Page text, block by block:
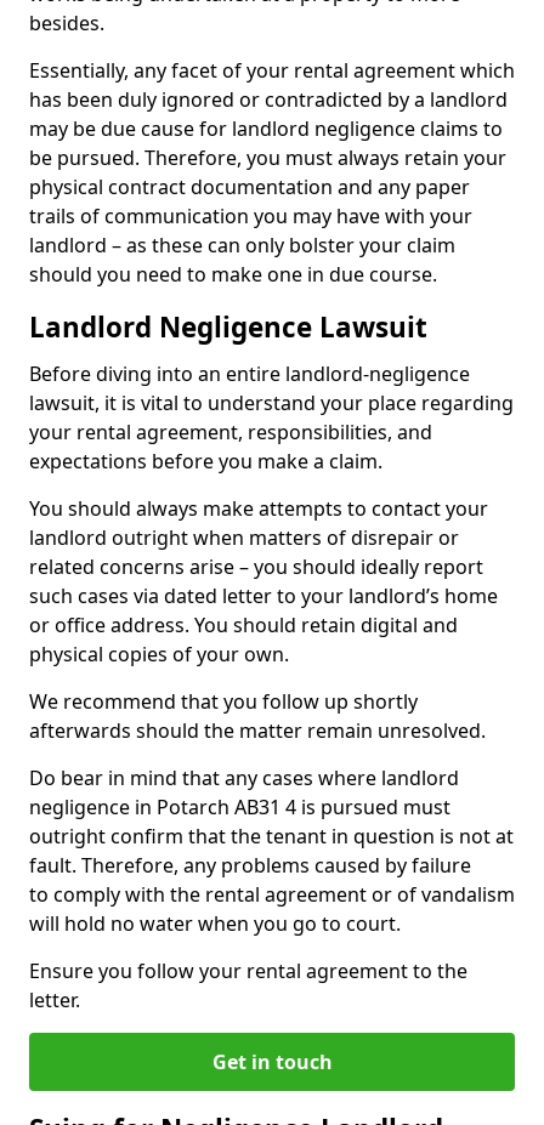
besides.
Essentially, any facet of your rental agreement which
has been duly ignored or contradicted by a landlord
may be due cause for landlord negligence claims to
be pursued. Therefore, you must always retain your
physical contract documentation and any paper
trails of communication you may have with your
landlord – as these can only bolster your claim
should you need to make one in due course.
Landlord Negligence Lawsuit
Before diving into an entire landlord-negligence
lawsuit, it is vital to understand your place regarding
your rental agreement, responsibilities, and
expectations before you make a claim.
You should always make attempts to contact your
landlord outright when matters of disrepair or
related concerns arise – you should ideally report
such cases via dated letter to your landlord’s home
or office address. You should retain digital and
physical copies of your own.
We recommend that you follow up shortly
afterwards should the matter remain unresolved.
Do bear in mind that any cases where landlord
negligence in Potarch AB31 4 is pursued must
outright confirm that the tenant in question is not at
fault. Therefore, any problems caused by failure
to comply with the rental agreement or of vandalism
will hold no water when you go to court.
Ensure you follow your rental agreement to the
letter.
Get in touch